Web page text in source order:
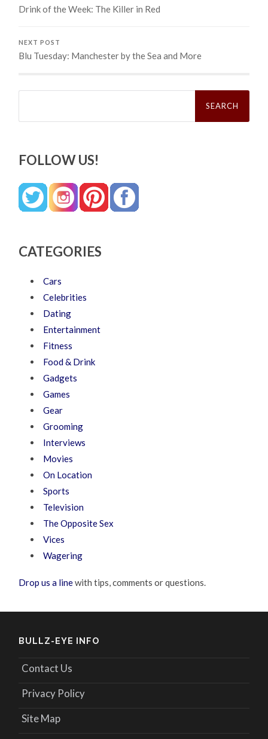
Drink of the Week: The Killer in Red
NEXT POST
Blu Tuesday: Manchester by the Sea and More
Search
FOLLOW US!
CATEGORIES
Cars
Celebrities
Dating
Entertainment
Fitness
Food & Drink
Gadgets
Games
Gear
Grooming
Interviews
Movies
On Location
Sports
Television
The Opposite Sex
Vices
Wagering
Drop us a linewith tips, comments or questions.
BULLZ-EYE INFO
Contact Us
Privacy Policy
Site Map